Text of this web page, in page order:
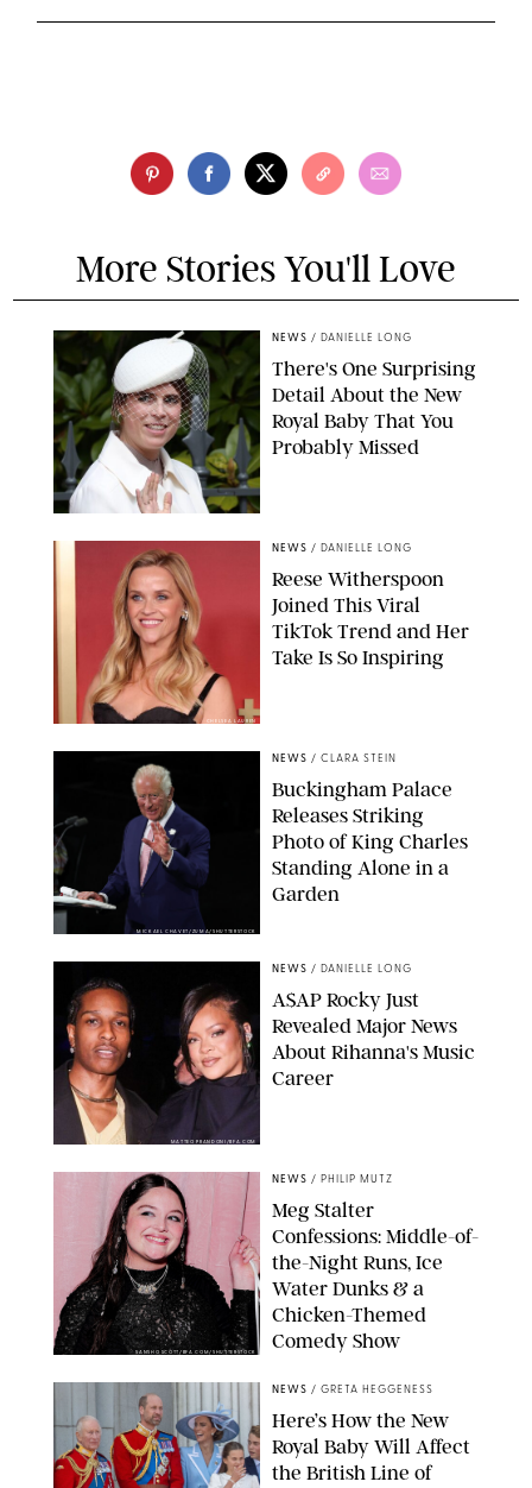
More Stories You'll Love
NEWS / DANIELLE LONG
There's One Surprising
Detail About the New
Royal Baby That You
Probably Missed
CHELSEA LAUREN
NEWS / DANIELLE LONG
Reese Witherspoon
Joined This Viral
TikTok Trend and Her
Take Is So Inspiring
MICKAEL CHAVET/ZUMA/SHUTTERSTOCK
NEWS / CLARA STEIN
Buckingham Palace
Releases Striking
Photo of King Charles
Standing Alone in a
Garden
MATTEO PRANDONI/BFA.COM
NEWS / DANIELLE LONG
A$AP Rocky Just
Revealed Major News
About Rihanna's Music
Career
SANSHO SCOTT/BFA.COM/SHUTTERSTOCK
NEWS / PHILIP MUTZ
Meg Stalter
Confessions: Middle-of-
the-Night Runs, Ice
Water Dunks & a
Chicken-Themed
Comedy Show
NEWS / GRETA HEGGENESS
Here’s How the New
Royal Baby Will Affect
the British Line of